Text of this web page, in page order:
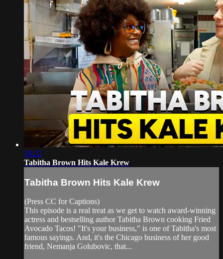
18:22
Tabitha Brown Hits Kale Krew
Tabitha Brown Hits Kale Krew
(Press CC for Captions)
This episode is a real treat as we get to watch award-winning
actress and bestselling author Tabitha Brown cooking Fried
Avocado Tacos! "It's your business," is one of Tabitha's most
famous sayings. And, it's the Chicago business of her good
friend, Nemanja Golubovic, that...